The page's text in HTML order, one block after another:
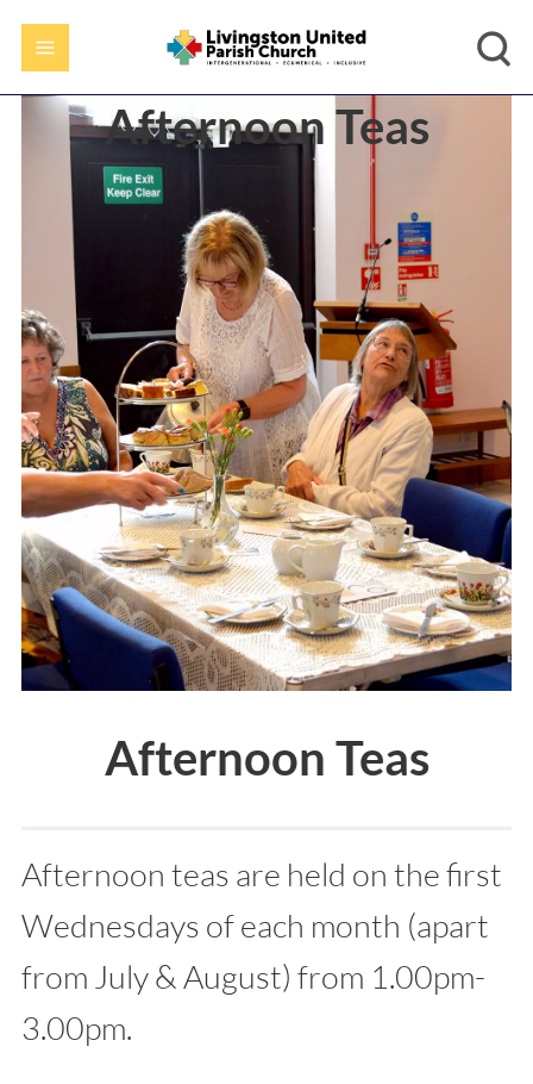
Afternoon Teas
Afternoon Teas
Afternoon teas are held on the first
Wednesdays of each month (apart
from July & August) from 1.00pm-
3.00pm.